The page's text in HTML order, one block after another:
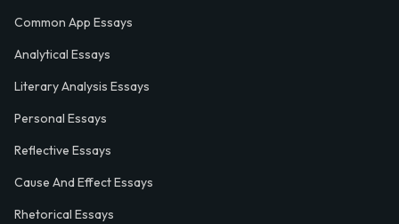
Common App Essays
Analytical Essays
Literary Analysis Essays
Personal Essays
Reflective Essays
Cause And Effect Essays
Rhetorical Essays